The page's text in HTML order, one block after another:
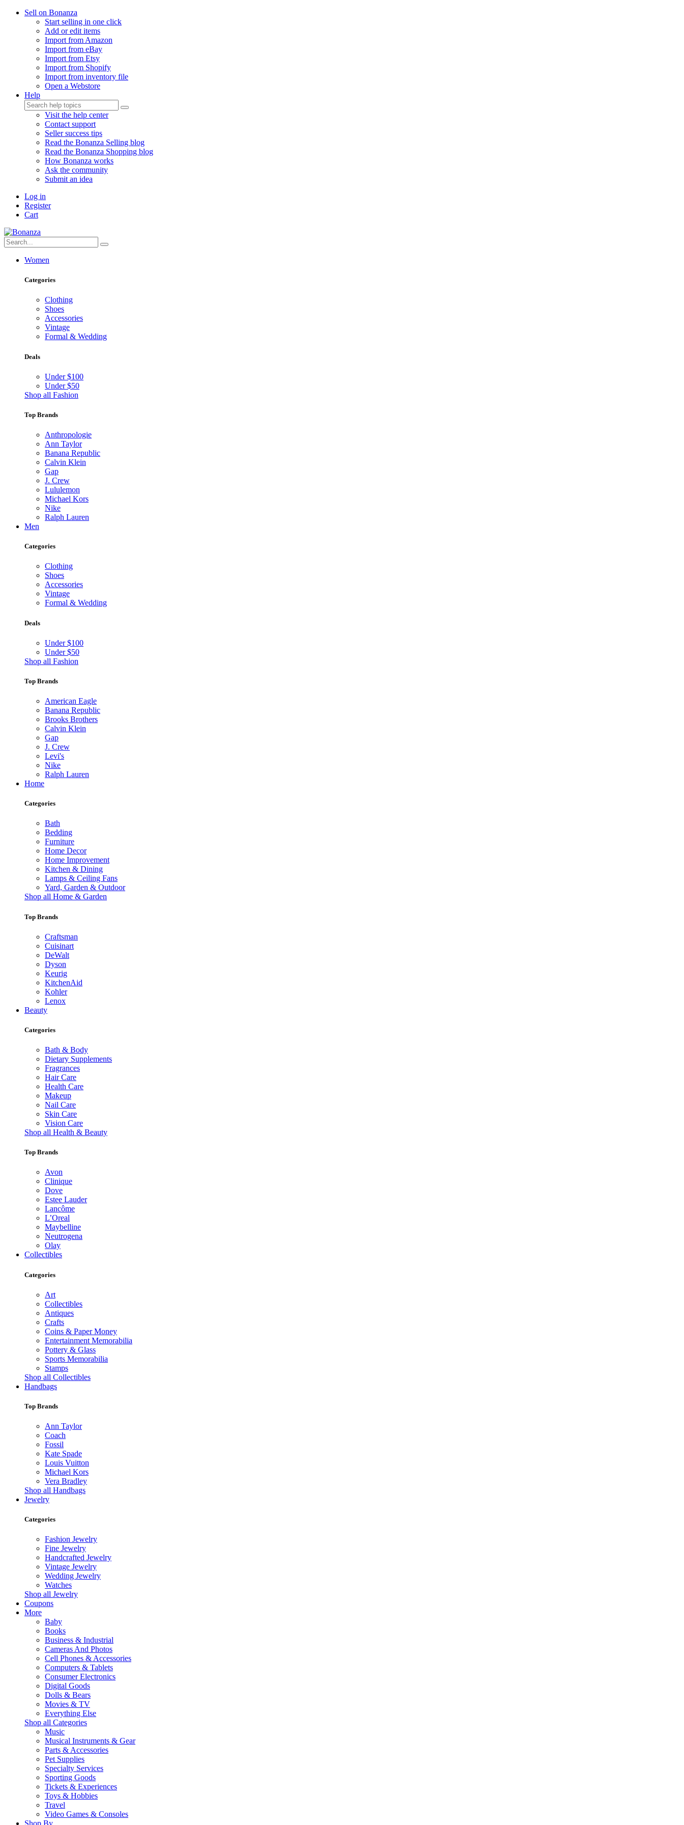
Sell on Bonanza
Start selling in one click
Add or edit items
Import from Amazon
Import from eBay
Import from Etsy
Import from Shopify
Import from inventory file
Open a Webstore
Help
Visit the help center
Contact support
Seller success tips
Read the Bonanza Selling blog
Read the Bonanza Shopping blog
How Bonanza works
Ask the community
Submit an idea
Log in
Register
Cart
Women
Categories
Clothing
Shoes
Accessories
Vintage
Formal & Wedding
Deals
Under $100
Under $50
Shop all Fashion
Top Brands
Anthropologie
Ann Taylor
Banana Republic
Calvin Klein
Gap
J. Crew
Lululemon
Michael Kors
Nike
Ralph Lauren
Men
Categories
Clothing
Shoes
Accessories
Vintage
Formal & Wedding
Deals
Under $100
Under $50
Shop all Fashion
Top Brands
American Eagle
Banana Republic
Brooks Brothers
Calvin Klein
Gap
J. Crew
Levi's
Nike
Ralph Lauren
Home
Categories
Bath
Bedding
Furniture
Home Decor
Home Improvement
Kitchen & Dining
Lamps & Ceiling Fans
Yard, Garden & Outdoor
Shop all Home & Garden
Top Brands
Craftsman
Cuisinart
DeWalt
Dyson
Keurig
KitchenAid
Kohler
Lenox
Beauty
Categories
Bath & Body
Dietary Supplements
Fragrances
Hair Care
Health Care
Makeup
Nail Care
Skin Care
Vision Care
Shop all Health & Beauty
Top Brands
Avon
Clinique
Dove
Estee Lauder
Lancôme
L’Oreal
Maybelline
Neutrogena
Olay
Collectibles
Categories
Art
Collectibles
Antiques
Crafts
Coins & Paper Money
Entertainment Memorabilia
Pottery & Glass
Sports Memorabilia
Stamps
Shop all Collectibles
Handbags
Top Brands
Ann Taylor
Coach
Fossil
Kate Spade
Louis Vuitton
Michael Kors
Vera Bradley
Shop all Handbags
Jewelry
Categories
Fashion Jewelry
Fine Jewelry
Handcrafted Jewelry
Vintage Jewelry
Wedding Jewelry
Watches
Shop all Jewelry
Coupons
More
Baby
Books
Business & Industrial
Cameras And Photos
Cell Phones & Accessories
Computers & Tablets
Consumer Electronics
Digital Goods
Dolls & Bears
Movies & TV
Everything Else
Shop all Categories
Music
Musical Instruments & Gear
Parts & Accessories
Pet Supplies
Specialty Services
Sporting Goods
Tickets & Experiences
Toys & Hobbies
Travel
Video Games & Consoles